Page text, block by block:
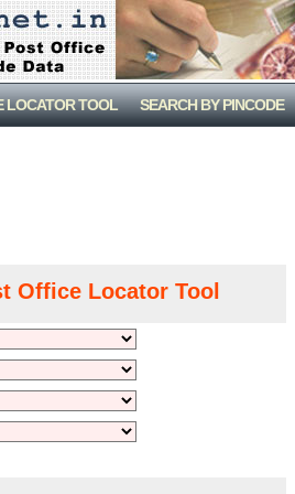
LOCATOR TOOL SEARCH BY PINCODE
Office Locator Tool